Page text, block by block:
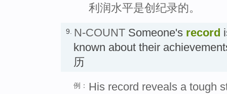
利润水平是创纪录的。
9. N-COUNT Someone's record
known about their
历
例： His record reveals a tough